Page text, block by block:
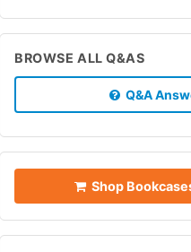
BROWSE ALL Q&AS
Q&A
Shop